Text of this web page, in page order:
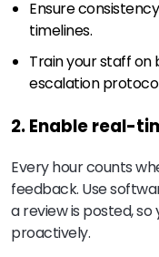
Ensure
timelines.
Train your staff on
escalation
2. Enable real-
Every hour counts
feedback. Use
a review is posted,
proactively.